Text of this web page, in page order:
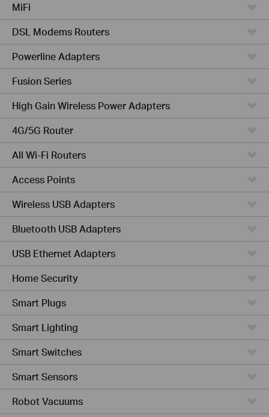
MiFi
DSL Modems Routers
Powerline Adapters
Fusion Series
High Gain Wireless Power Adapters
4G/5G Router
All Wi-Fi Routers
Access Points
Wireless USB Adapters
Bluetooth USB Adapters
USB Ethernet Adapters
Home Security
Smart Plugs
Smart Lighting
Smart Switches
Smart Sensors
Robot Vacuums